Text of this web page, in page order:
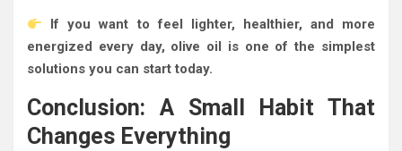
If you want to feel lighter, healthier, and more
energized every day, olive oil is one of the simplest
solutions you can start today.
Conclusion: A Small Habit That
Changes Everything